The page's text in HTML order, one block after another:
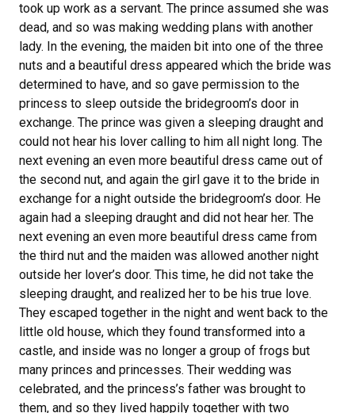
took up work as a servant. The prince assumed she was
dead, and so was making wedding plans with another
lady. In the evening, the maiden bit into one of the three
nuts and a beautiful dress appeared which the bride was
determined to have, and so gave permission to the
princess to sleep outside the bridegroom’s door in
exchange. The prince was given a sleeping draught and
could not hear his lover calling to him all night long. The
next evening an even more beautiful dress came out of
the second nut, and again the girl gave it to the bride in
exchange for a night outside the bridegroom’s door. He
again had a sleeping draught and did not hear her. The
next evening an even more beautiful dress came from
the third nut and the maiden was allowed another night
outside her lover’s door. This time, he did not take the
sleeping draught, and realized her to be his true love.
They escaped together in the night and went back to the
little old house, which they found transformed into a
castle, and inside was no longer a group of frogs but
many princes and princesses. Their wedding was
celebrated, and the princess’s father was brought to
them, and so they lived happily together with two